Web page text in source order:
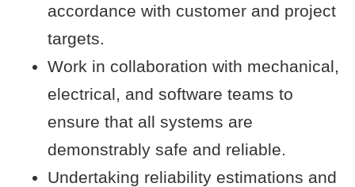
accordance with customer and project
targets.
Work in collaboration with mechanical,
electrical, and software teams to
ensure that all systems are
demonstrably safe and reliable.
Undertaking reliability estimations and